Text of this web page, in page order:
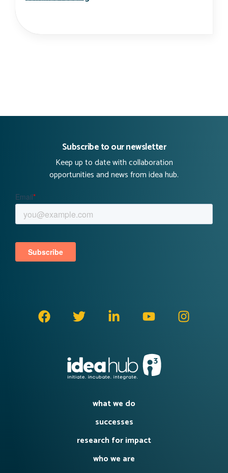
Subscribe to our newsletter
Keep up to date with collaboration
opportunities and news from idea hub.
what we do
successes
research for impact
who we are